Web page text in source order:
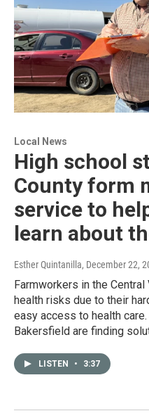
Local News
High school
County form
service to
learn about
Esther Quintanilla, December 22,
Farmworkers in the
health risks due to their
easy access to health
Bakersfield are finding
LISTEN • 3:37